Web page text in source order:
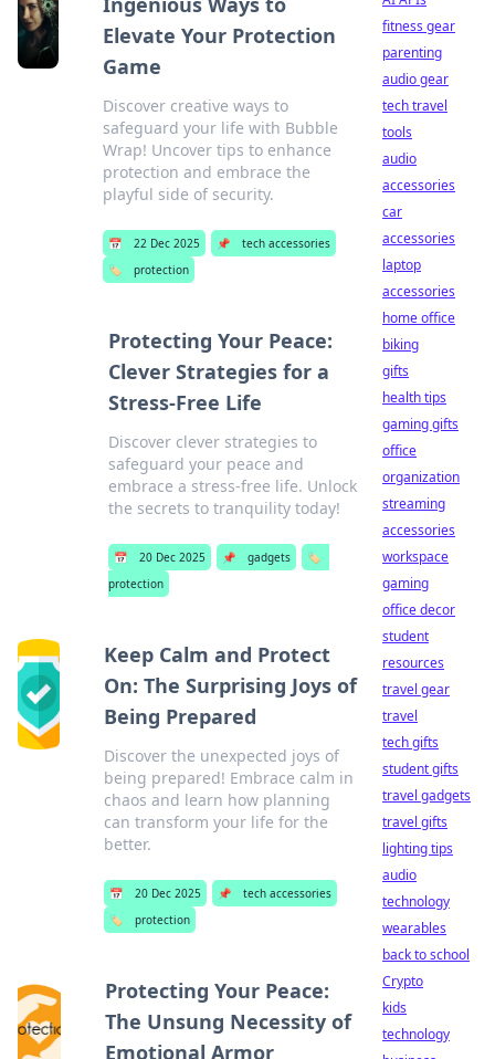
Elevate Your Protection
Game
Discover creative ways to
safeguard your life with Bubble
Wrap! Uncover tips to enhance
protection and embrace the
playful side of security.
📅 22 Dec 2025 📌
tech accessories
🏷️
protection
Protecting Your Peace:
Clever Strategies for a
Stress-Free Life
Discover clever strategies to
safeguard your peace and
embrace a stress-free life. Unlock
the secrets to tranquility today!
📅 20 Dec 2025 📌 gadgets
🏷️
protection
Keep Calm and Protect
On: The Surprising Joys of
Being Prepared
Discover the unexpected joys of
being prepared! Embrace calm in
chaos and learn how planning
can transform your life for the
better.
📅 20 Dec 2025 📌
tech accessories
🏷️
protection
Protecting Your Peace:
The Unsung Necessity of
Emotional Armor
fitness gear
parenting
audio gear
tech travel
tools
audio
accessories
car
accessories
laptop
accessories
home office
biking
gifts
health tips
gaming gifts
office
organization
streaming
accessories
workspace
gaming
office decor
student
resources
travel gear
travel
tech gifts
student gifts
travel gadgets
travel gifts
lighting tips
audio
technology
wearables
back to school
Crypto
kids
technology